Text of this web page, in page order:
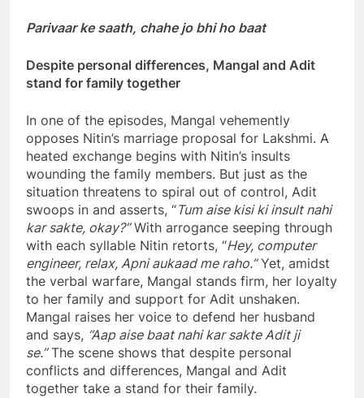
Parivaar ke saath, chahe jo bhi ho baat
Despite personal differences, Mangal and Adit
stand for family together
In one of the episodes, Mangal vehemently
opposes Nitin’s marriage proposal for Lakshmi. A
heated exchange begins with Nitin’s insults
wounding the family members. But just as the
situation threatens to spiral out of control, Adit
swoops in and asserts, “Tum aise kisi ki insult nahi
kar sakte, okay?”With arrogance seeping through
with each syllable Nitin retorts, “Hey, computer
engineer, relax, Apni aukaad me raho.”Yet, amidst
the verbal warfare, Mangal stands firm, her loyalty
to her family and support for Adit unshaken.
Mangal raises her voice to defend her husband
and says, “Aap aise baat nahi kar sakte Adit ji
se.”The scene shows that despite personal
conflicts and differences, Mangal and Adit
together take a stand for their family.